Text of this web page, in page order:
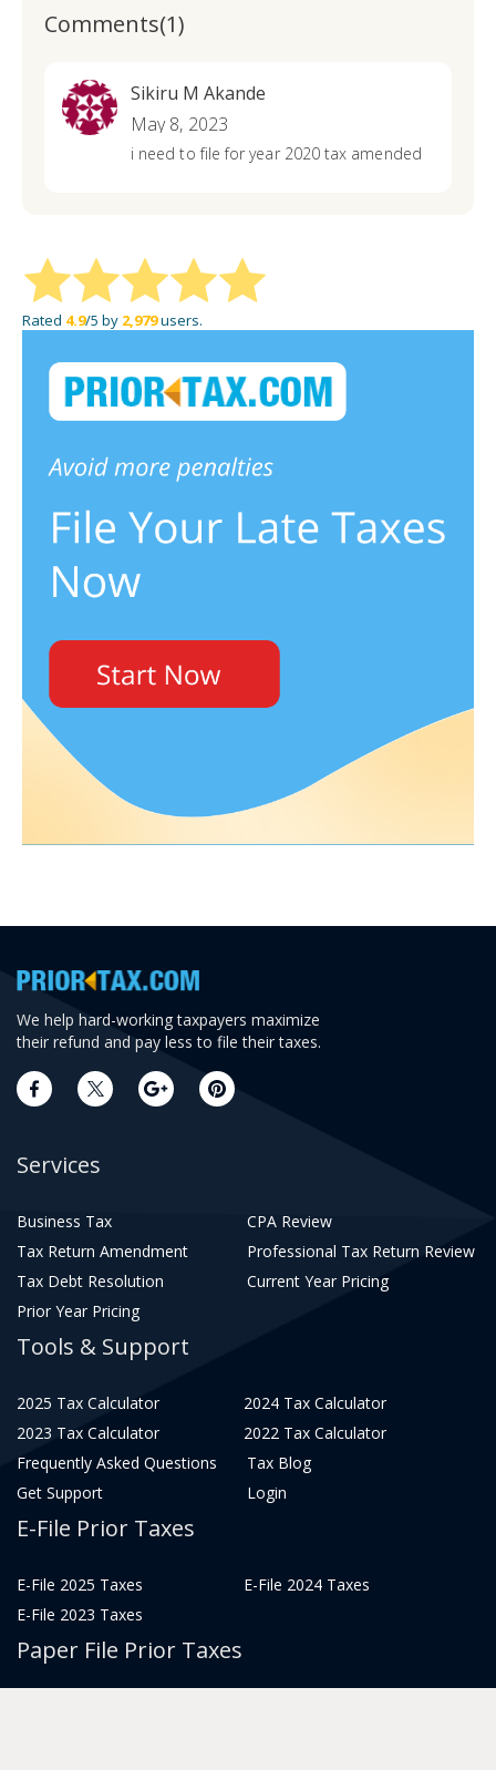
Comments(1)
Sikiru M Akande
May 8, 2023
i need to file for year 2020 tax amended
Rated 4.9/5 by 2,979users.
We help hard-working taxpayers maximize
their refund and pay less to file their taxes.
Services
Business Tax
CPA Review
Tax Return Amendment
Professional Tax Return Review
Tax Debt Resolution
Current Year Pricing
Prior Year Pricing
Tools & Support
2025 Tax Calculator
2024 Tax Calculator
2023 Tax Calculator
2022 Tax Calculator
Frequently Asked Questions
Tax Blog
Get Support
Login
E-File Prior Taxes
E-File 2025 Taxes
E-File 2024 Taxes
E-File 2023 Taxes
Paper File Prior Taxes